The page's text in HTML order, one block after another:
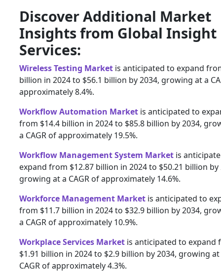
Discover Additional Market
Insights from Global Insight
Services:
Wireless Testing Market is anticipated to expand
billion in 2024 to $56.1 billion by 2034, growing at a
approximately 8.4%.
Workflow Automation Market is anticipated to
from $14.4 billion in 2024 to $85.8 billion by 2034,
a CAGR of approximately 19.5%.
Workflow Management System Market is
expand from $12.87 billion in 2024 to $50.21 billion by
growing at a CAGR of approximately 14.6%.
Workforce Management Market is anticipated to
from $11.7 billion in 2024 to $32.9 billion by 2034,
a CAGR of approximately 10.9%.
Workplace Services Market is anticipated to expand
$1.91 billion in 2024 to $2.9 billion by 2034, growing at
CAGR of approximately 4.3%.